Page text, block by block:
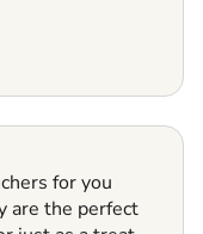
for you
are the perfect